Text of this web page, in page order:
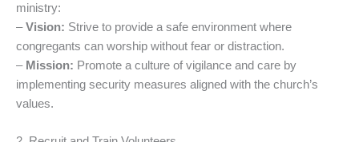
ministry:
–Vision: Strive to provide a safe environment where
congregants can worship without fear or distraction.
– Mission: Promote a culture of vigilance and care by
implementing security measures aligned with the church’s
values.